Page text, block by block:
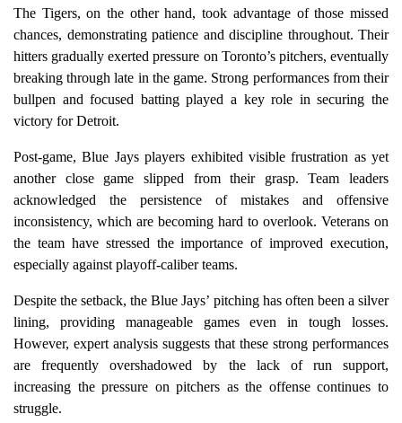
The Tigers, on the other hand, took advantage of those missed
chances, demonstrating patience and discipline throughout. Their
hitters gradually exerted pressure on Toronto’s pitchers, eventually
breaking through late in the game. Strong performances from their
bullpen and focused batting played a key role in securing the
victory for Detroit.
Post-game, Blue Jays players exhibited visible frustration as yet
another close game slipped from their grasp. Team leaders
acknowledged the persistence of mistakes and offensive
inconsistency, which are becoming hard to overlook. Veterans on
the team have stressed the importance of improved execution,
especially against playoff-caliber teams.
Despite the setback, the Blue Jays’ pitching has often been a silver
lining, providing manageable games even in tough losses.
However, expert analysis suggests that these strong performances
are frequently overshadowed by the lack of run support,
increasing the pressure on pitchers as the offense continues to
struggle.